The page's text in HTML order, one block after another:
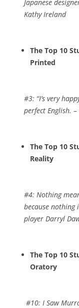
Japanese
Kathy Ireland
The Top 10
Printed
#3: “I’s very
perfect English. –
The Top 10
Reality
#4: Nothing
because nothing
player Darryl
The Top 10
Oratory
#10: I Saw